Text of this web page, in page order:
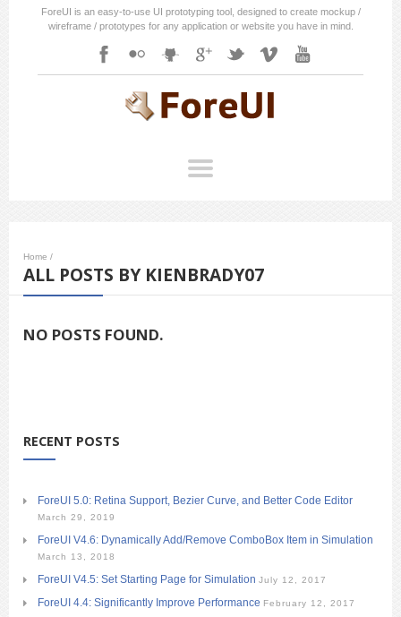
ForeUI is an easy-to-use UI prototyping tool, designed to create mockup /
wireframe / prototypes for any application or website you have in mind.
Home /
ALL POSTS BY KIENBRADY07
NO POSTS FOUND.
RECENT POSTS
ForeUI 5.0: Retina Support, Bezier Curve, and Better Code Editor
March 29, 2019
ForeUI V4.6: Dynamically Add/Remove ComboBox Item in Simulation
March 13, 2018
ForeUI V4.5: Set Starting Page for Simulation July 12, 2017
ForeUI 4.4: Significantly Improve Performance February 12, 2017